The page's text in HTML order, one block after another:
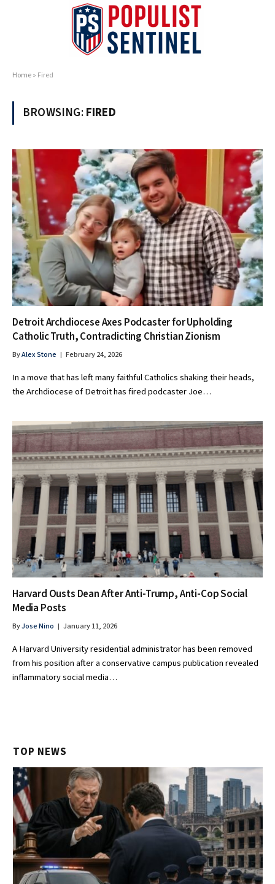
Home» Fired
BROWSING:FIRED
Detroit Archdiocese Axes Podcaster for Upholding
Catholic Truth, Contradicting Christian Zionism
ByAlex Stone February 24, 2026
In a move that has left many faithful Catholics shaking their heads,
the Archdiocese of Detroit has fired podcaster Joe…
Harvard Ousts Dean After Anti-Trump, Anti-Cop Social
Media Posts
ByJose Nino January 11, 2026
A Harvard University residential administrator has been removed
from his position after a conservative campus publication revealed
inflammatory social media…
TOP NEWS